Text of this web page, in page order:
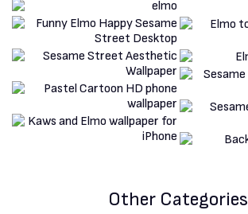
Other Categories